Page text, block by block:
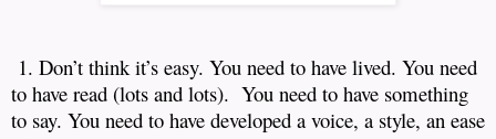
1. Don’t think it’s easy. You need to have lived. You need
to have read (lots and lots). You need to have something
to say. You need to have developed a voice, a style, an ease